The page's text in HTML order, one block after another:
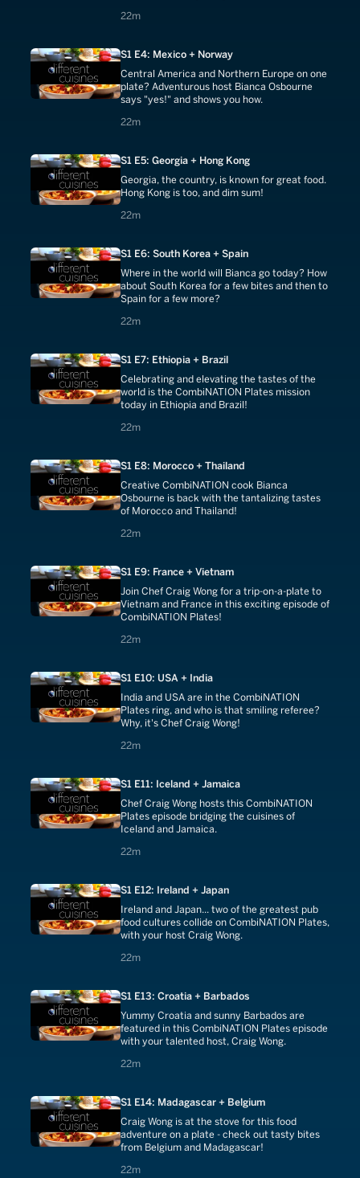
22m
22 minutes
S1 E4: Mexico + Norway
Central America and Northern Europe on one
plate? Adventurous host Bianca Osbourne
says "yes!" and shows you how.
22m
22 minutes
S1 E5: Georgia + Hong Kong
Georgia, the country, is known for great food.
Hong Kong is too, and dim sum!
22m
22 minutes
S1 E6: South Korea + Spain
Where in the world will Bianca go today? How
about South Korea for a few bites and then to
Spain for a few more?
22m
22 minutes
S1 E7: Ethiopia + Brazil
Celebrating and elevating the tastes of the
world is the CombiNATION Plates mission
today in Ethiopia and Brazil!
22m
22 minutes
S1 E8: Morocco + Thailand
Creative CombiNATION cook Bianca
Osbourne is back with the tantalizing tastes
of Morocco and Thailand!
22m
22 minutes
S1 E9: France + Vietnam
Join Chef Craig Wong for a trip-on-a-plate to
Vietnam and France in this exciting episode of
CombiNATION Plates!
22m
22 minutes
S1 E10: USA + India
India and USA are in the CombiNATION
Plates ring, and who is that smiling referee?
Why, it's Chef Craig Wong!
22m
22 minutes
S1 E11: Iceland + Jamaica
Chef Craig Wong hosts this CombiNATION
Plates episode bridging the cuisines of
Iceland and Jamaica.
22m
22 minutes
S1 E12: Ireland + Japan
Ireland and Japan... two of the greatest pub
food cultures collide on CombiNATION Plates,
with your host Craig Wong.
22m
22 minutes
S1 E13: Croatia + Barbados
Yummy Croatia and sunny Barbados are
featured in this CombiNATION Plates episode
with your talented host, Craig Wong.
22m
22 minutes
S1 E14: Madagascar + Belgium
Craig Wong is at the stove for this food
adventure on a plate - check out tasty bites
from Belgium and Madagascar!
22m
22 minutes